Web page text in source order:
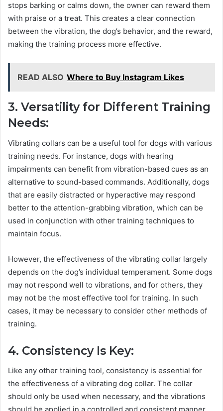
stops barking or calms down, the owner can reward them
with praise or a treat. This creates a clear connection
between the vibration, the dog’s behavior, and the reward,
making the training process more effective.
READ ALSO Where to Buy Instagram Likes
3. Versatility for Different Training
Needs:
Vibrating collars can be a useful tool for dogs with various
training needs. For instance, dogs with hearing
impairments can benefit from vibration-based cues as an
alternative to sound-based commands. Additionally, dogs
that are easily distracted or hyperactive may respond
better to the attention-grabbing vibration, which can be
used in conjunction with other training techniques to
maintain focus.
However, the effectiveness of the vibrating collar largely
depends on the dog’s individual temperament. Some dogs
may not respond well to vibrations, and for others, they
may not be the most effective tool for training. In such
cases, it may be necessary to consider other methods of
training.
4. Consistency Is Key:
Like any other training tool, consistency is essential for
the effectiveness of a vibrating dog collar. The collar
should only be used when necessary, and the vibrations